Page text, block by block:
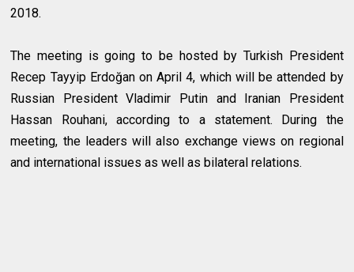
2018.
The meeting is going to be hosted by Turkish President
Recep Tayyip Erdoğan on April 4, which will be attended by
Russian President Vladimir Putin and Iranian President
Hassan Rouhani, according to a statement. During the
meeting, the leaders will also exchange views on regional
and international issues as well as bilateral relations.